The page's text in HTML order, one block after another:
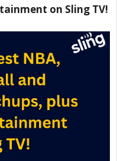
on Sling TV!